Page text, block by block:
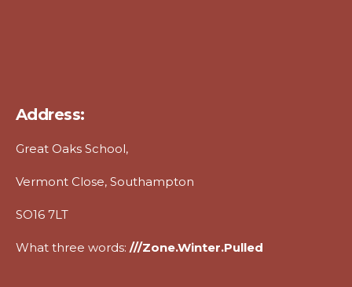
Address:
Great Oaks School,
Vermont Close, Southampton
SO16 7LT
What three words: ///zone.winter.pulled